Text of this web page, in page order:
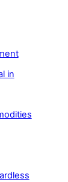
in